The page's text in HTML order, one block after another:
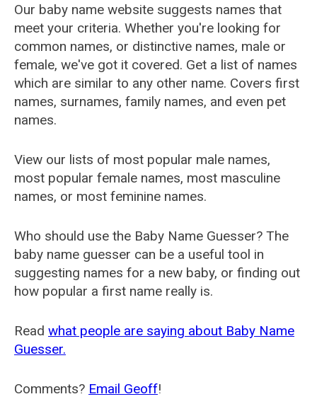
Our baby name website suggests names that
meet your criteria. Whether you're looking for
common names, or distinctive names, male or
female, we've got it covered. Get a list of names
which are similar to any other name. Covers first
names, surnames, family names, and even pet
names.
View our lists of most popular male names,
most popular female names, most masculine
names, or most feminine names.
Who should use the Baby Name Guesser? The
baby name guesser can be a useful tool in
suggesting names for a new baby, or finding out
how popular a first name really is.
Read what people are saying about Baby Name
Guesser.
Comments? Email Geoff!